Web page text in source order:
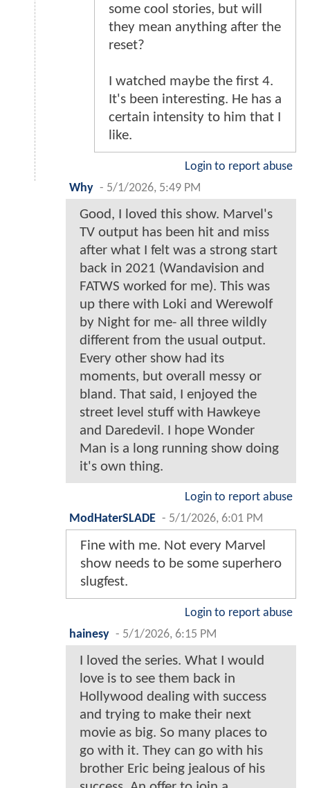
some cool stories, but will
they mean anything after the
reset?
I watched maybe the first 4.
It's been interesting. He has a
certain intensity to him that I
like.
Login to report abuse
Why - 5/1/2026, 5:49 PM
Good, I loved this show. Marvel's
TV output has been hit and miss
after what I felt was a strong start
back in 2021 (Wandavision and
FATWS worked for me). This was
up there with Loki and Werewolf
by Night for me- all three wildly
different from the usual output.
Every other show had its
moments, but overall messy or
bland. That said, I enjoyed the
street level stuff with Hawkeye
and Daredevil. I hope Wonder
Man is a long running show doing
it's own thing.
Login to report abuse
ModHaterSLADE - 5/1/2026, 6:01 PM
Fine with me. Not every Marvel
show needs to be some superhero
slugfest.
Login to report abuse
hainesy - 5/1/2026, 6:15 PM
I loved the series. What I would
love is to see them back in
Hollywood dealing with success
and trying to make their next
movie as big. So many places to
go with it. They can go with his
brother Eric being jealous of his